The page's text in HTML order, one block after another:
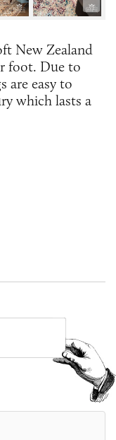
New Zealand
foot. Due to
are easy to
which lasts a